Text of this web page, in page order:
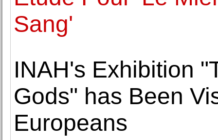
Sang'
INAH's Exhibition
Gods" has Been
Europeans